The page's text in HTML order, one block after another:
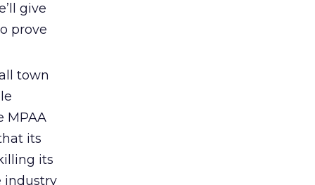
give
prove
town
MPAA
its
its
industry